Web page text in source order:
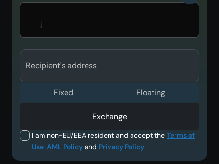
Recipient's address
I am non-EU/EEA resident and accept the Terms of
Use, AML Policy and Privacy Policy
Fixed Floating
Exchange